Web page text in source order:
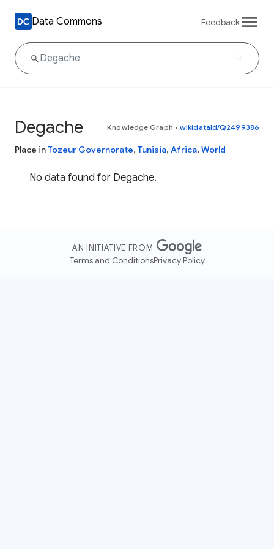
Data Commons Feedback
Degache Knowledge Graph • wikidataId/Q2499386
Place inTozeur Governorate, Tunisia, Africa, World
No data found for Degache.
AN INITIATIVE FROM
Terms and ConditionsPrivacy Policy